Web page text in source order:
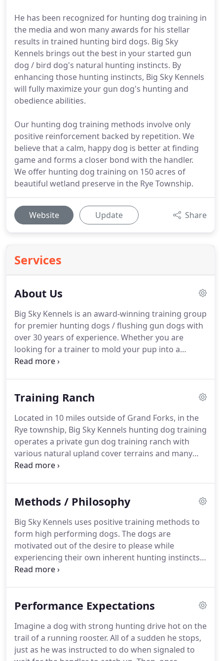
He has been recognized for hunting dog training in
the media and won many awards for his stellar
results in trained hunting bird dogs. Big Sky
Kennels brings out the best in your started gun
dog / bird dog's natural hunting instincts. By
enhancing those hunting instincts, Big Sky Kennels
will fully maximize your gun dog's hunting and
obedience abilities.
Our hunting dog training methods involve only
positive reinforcement backed by repetition. We
believe that a calm, happy dog is better at finding
game and forms a closer bond with the handler.
We offer hunting dog training on 150 acres of
beautiful wetland preserve in the Rye Township.
Website Update Share
Services
About Us
Big Sky Kennels is an award-winning training group
for premier hunting dogs / flushing gun dogs with
over 30 years of experience. Whether you are
looking for a trainer to mold your pup into a
started gun dog hunting companion or you would
measured by the number of repeat customers that
hunting dogs over the years.Located in ten miles
outside of Grand Forks, North Dakota, in the Rye
township, Big Sky Kennels operates a private gun
dog training ranch with various natural upland
cover terrains and many water hole locations, ideal
Training Ranch
Located in 10 miles outside of Grand Forks, in the
Rye township, Big Sky Kennels hunting dog training
operates a private gun dog training ranch with
various natural upland cover terrains and many
water hole locations, ideal for dog training.
training sets needed for each training phase.
Our
and cattail slews, established to attract natural
wildlife.The acreage provides ideal "sets" for the
positive training process.
Methods / Philosophy
Big Sky Kennels uses positive training methods to
form high performing dogs. The dogs are
motivated out of the desire to please while
experiencing their own inherent hunting instincts.
We DO NOT use electric collars as a training tool,
constrictions of the training course and the
desired action will lead to predicable performance.
One step leads to another until there is a happy
well-trained family/hunting dog.
Performance Expectations
Imagine a dog with strong hunting drive hot on the
trail of a running rooster. All of a sudden he stops,
just as he was instructed to do when signaled to